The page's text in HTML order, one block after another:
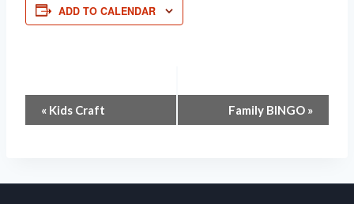
ADD TO CALENDAR
Event
« Kids Craft Family BINGO »